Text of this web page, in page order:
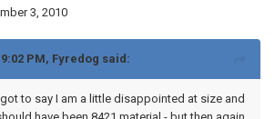
3, 2010
PM, Fyredog said:
to say I am a little disappointed at size and